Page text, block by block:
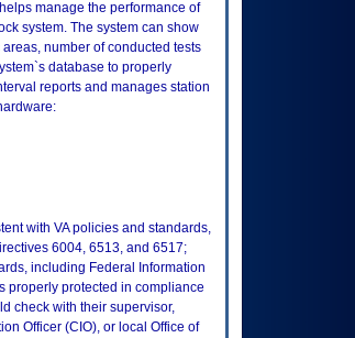
manage the performance of
system. The system can show
number of conducted tests
database to properly
reports and manages station
with VA policies and standards,
6004, 6513, and 6517;
including Federal Information
properly protected in compliance
check with their supervisor,
Officer (CIO), or local Office of